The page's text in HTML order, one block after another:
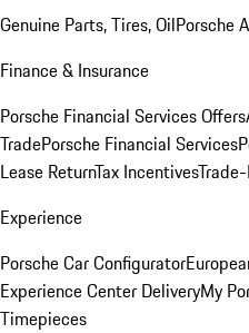
Genuine Parts, Tires, OilPorsche
Finance & Insurance
Porsche Financial Services Offers
TradePorsche Financial Services
Lease ReturnTax Incentives
Experience
Porsche Car Configurator
Experience Center DeliveryMy
Timepieces